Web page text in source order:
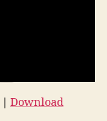
Download